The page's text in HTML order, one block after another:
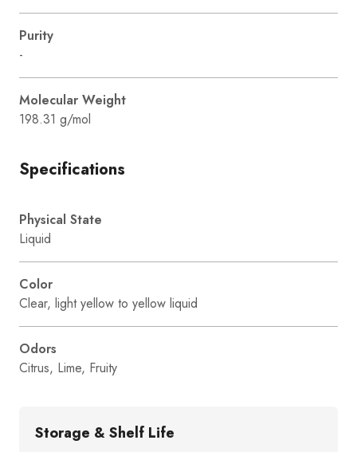
Purity
-
Molecular Weight
198.31 g/mol
Specifications
Physical State
Liquid
Color
Clear, light yellow to yellow liquid
Odors
Citrus, Lime, Fruity
Storage & Shelf Life